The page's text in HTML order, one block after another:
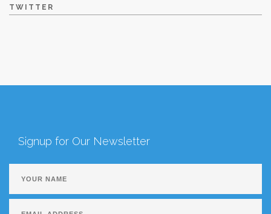
TWITTER
Signup for Our Newsletter